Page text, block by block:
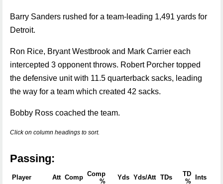
Barry Sanders rushed for a team-leading 1,491 yards for
Detroit.
Ron Rice, Bryant Westbrook and Mark Carrier each
intercepted 3 opponent throws. Robert Porcher topped
the defensive unit with 11.5 quarterback sacks, leading
the way for a team which created 42 sacks.
Bobby Ross coached the team.
Click on column headings to sort.
Passing:
Player Att Comp Comp
%
Yds Yds/Att TDs
TD
%
Ints